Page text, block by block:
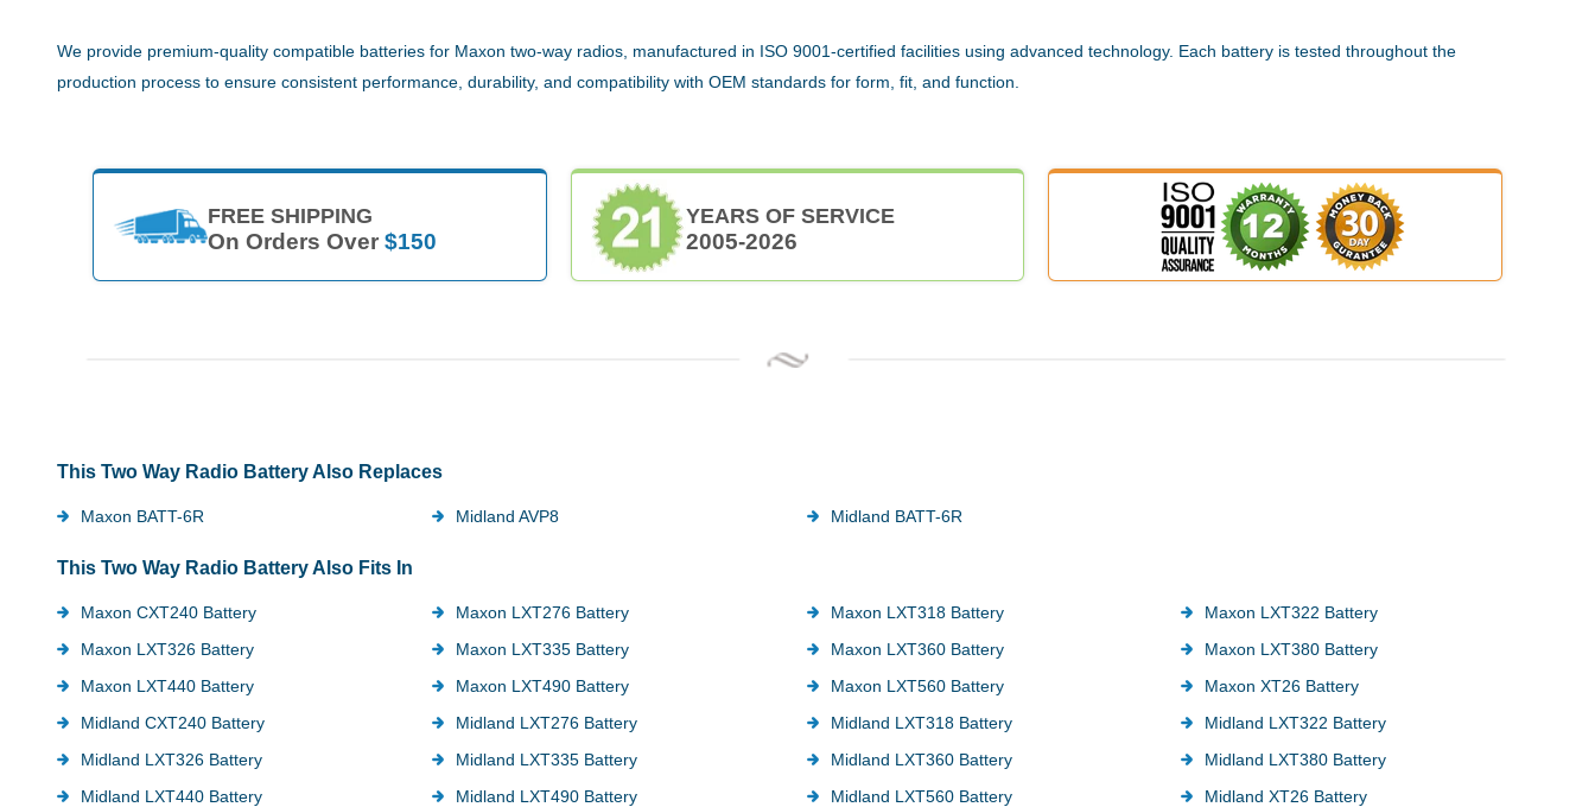
We provide premium-quality compatible batteries for Maxon two-way radios, manufactured in ISO 9001-certified facilities using advanced technology. Each battery is tested throughout the
production process to ensure consistent performance, durability, and compatibility with OEM standards for form, fit, and function.
FREE SHIPPING
On Orders Over $150
YEARS OF SERVICE
2005-2026
This Two Way Radio Battery Also Replaces
Maxon BATT-6R Midland AVP8 Midland BATT-6R
This Two Way Radio Battery Also Fits In
Maxon CXT240 Battery Maxon LXT276 Battery Maxon LXT318 Battery
Maxon LXT322 Battery
Maxon LXT326 Battery
Maxon LXT335 Battery Maxon LXT360 Battery
Maxon LXT380 Battery
Maxon LXT440 Battery
Maxon LXT490 Battery Maxon LXT560 Battery
Maxon XT26 Battery
Midland CXT240 Battery
Midland LXT276 Battery Midland LXT318 Battery
Midland LXT322 Battery
Midland LXT326 Battery
Midland LXT335 Battery Midland LXT360 Battery
Midland LXT380 Battery
Midland LXT440 Battery
Midland LXT490 Battery Midland LXT560 Battery
Midland XT26 Battery